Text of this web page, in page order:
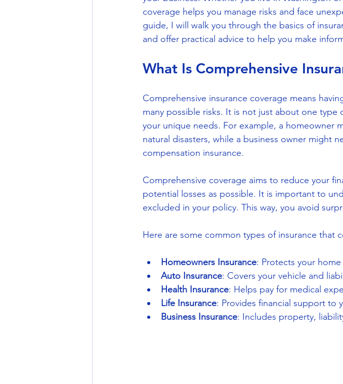
coverage helps you manage risks and face
guide, I will walk you through the basics of
and offer practical advice to help you make
What Is Comprehensive
Comprehensive insurance coverage means
many possible risks. It is not just about one
your unique needs. For example, a homeowner
natural disasters, while a business owner might
compensation insurance.
Comprehensive coverage aims to reduce your
potential losses as possible. It is important to
excluded in your policy. This way, you avoid
Here are some common types of insurance that
Homeowners Insurance: Protects your
Auto Insurance: Covers your vehicle and
Health Insurance: Helps pay for medical
Life Insurance: Provides financial support to
Business Insurance: Includes property,